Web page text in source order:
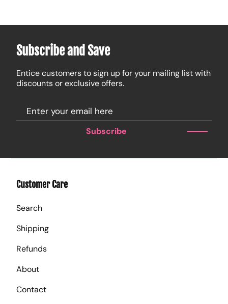
Subscribe and Save
Entice customers to sign up for your mailing list with
discounts or exclusive offers.
Subscribe
Customer Care
Search
Shipping
Refunds
About
Contact